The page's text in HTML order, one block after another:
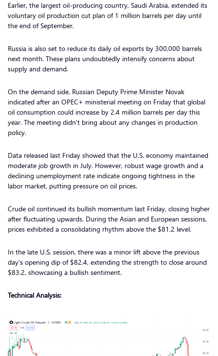
Earlier, the largest oil-producing country, Saudi Arabia, extended its
voluntary oil production cut plan of 1 million barrels per day until
the end of September.
Russia is also set to reduce its daily oil exports by 300,000 barrels
next month. These plans undoubtedly intensify concerns about
supply and demand.
On the demand side, Russian Deputy Prime Minister Novak
indicated after an OPEC+ ministerial meeting on Friday that global
oil consumption could increase by 2.4 million barrels per day this
year. The meeting didn’t bring about any changes in production
policy.
Data released last Friday showed that the U.S. economy maintained
moderate job growth in July. However, robust wage growth and a
declining unemployment rate indicate ongoing tightness in the
labor market, putting pressure on oil prices.
Crude oil continued its bullish momentum last Friday, closing higher
after fluctuating upwards. During the Asian and European sessions,
prices exhibited a consolidating rhythm above the $81.2 level.
In the late U.S. session, there was a minor lift above the previous
day’s opening dip of $82.4, extending the strength to close around
$83.2, showcasing a bullish sentiment.
Technical Analysis: